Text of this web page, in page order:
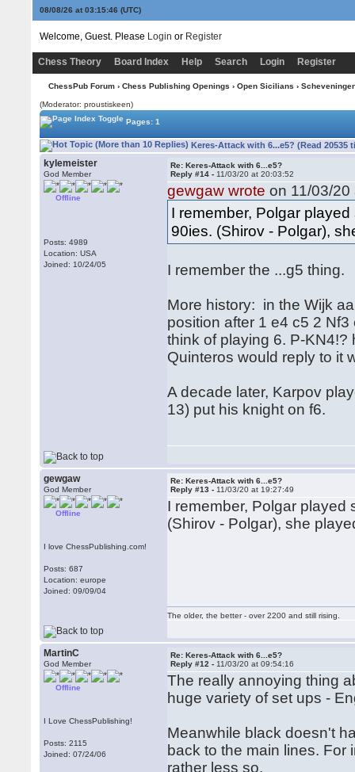
08/08/26 at 03:15:47 (UTC)
Welcome, Guest. Please Login or Register
Chess Theory Board Index Help Search Login Register
ChessPub Forum› Chess Publishing Openings › Open Sicilians ›
(Moderator: proustiskeen)
Pages: 1
Keres-Attack with 6...e5? (Read 20535
kylemeister
God Member
Offline
Posts: 4989
Location: USA
Joined: 10/24/05
Re: Keres-Attack with 6...e5?
Reply #14 - 11/03/20 at 20:03:52
gewgaw wrote on 11/03/20
I remember, Polgar
90ies. (Shirov - Polgar),
I remember the ...g5 thing.
More history: in the Wijk
position after 1 e4 c5 2
think of playing 6. P-
Quinteros would reply to it
A decade later, Karpov
13) put his knight on f6.
gewgaw
God Member
Offline
I love ChessPublishing.com!
Posts: 687
Location: europe
Joined: 09/09/04
Re: Keres-Attack with 6...e5?
Reply #13 - 11/03/20 at 19:27:49
I remember, Polgar played
(Shirov - Polgar), she
The older, the better - over 2200 and still rising.
MartinC
God Member
Offline
I Love ChessPublishing!
Posts: 2115
Joined: 07/24/06
Re: Keres-Attack with 6...e5?
Reply #12 - 11/03/20 at 09:54:16
The really annoying thing
huge variety of set ups -
Meanwhile black doesn't
back to the main lines.
rather less so.